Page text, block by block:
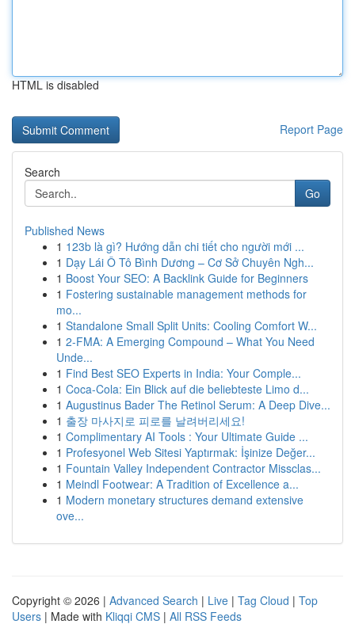
HTML is disabled
Report Page
Search
Go
Published News
1 123b là gì? Hướng dẫn chi tiết cho người mới ...
1 Dạy Lái Ô Tô Bình Dương – Cơ Sở Chuyên Ngh...
1 Boost Your SEO: A Backlink Guide for Beginners
1 Fostering sustainable management methods for
mo...
1 Standalone Small Split Units: Cooling Comfort W...
1 2-FMA: A Emerging Compound – What You Need
Unde...
1 Find Best SEO Experts in India: Your Comple...
1 Coca-Cola: Ein Blick auf die beliebteste Limo d...
1 Augustinus Bader The Retinol Serum: A Deep Dive...
1 출장 마사지로 피로를 날려버리세요!
1 Complimentary AI Tools : Your Ultimate Guide ...
1 Profesyonel Web Sitesi Yaptırmak: İşinize Değer...
1 Fountain Valley Independent Contractor Missclas...
1 Meindl Footwear: A Tradition of Excellence a...
1 Modern monetary structures demand extensive
ove...
Copyright © 2026 | Advanced Search | Live | Tag Cloud | Top
Users | Made with Kliqqi CMS | All RSS Feeds